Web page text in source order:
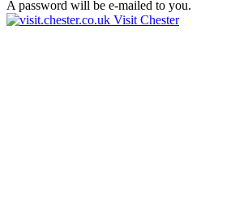
A password will be e-mailed to you.
Visit Chester